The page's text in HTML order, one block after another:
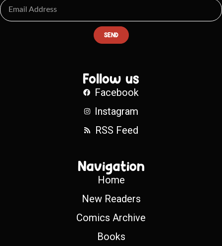
SEND
Follow us
Facebook
Instagram
RSS Feed
Navigation
Home
New Readers
Comics Archive
Books